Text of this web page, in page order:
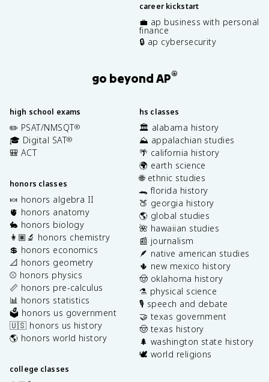
career kickstart
💼 ap business with personal
finance
🔒 ap cybersecurity
go beyond AP®
high school exams
✏️ PSAT/NMSQT®
🎓 Digital SAT®
🎒 ACT
honors classes
🍬 honors algebra II
🫀 honors anatomy
🐇 honors biology
👩🏽‍🔬 honors chemistry
💲 honors economics
📐 honors geometry
⚾️ honors physics
📏 honors pre-calculus
📊 honors statistics
🗳️ honors us government
🇺🇸 honors us history
🌎 honors world history
college classes
hs classes
🏛️ alabama history
⛰️ appalachian studies
🌴 california history
🌍 earth science
🌐 ethnic studies
🐊 florida history
🍑 georgia history
🌎 global studies
🌺 hawaiian studies
📰 journalism
🪶 native american studies
🌵 new mexico history
🤠 oklahoma history
⚗️ physical science
🎙️ speech and debate
🤝 texas government
🤠 texas history
🌲 washington state history
🕊️ world religions